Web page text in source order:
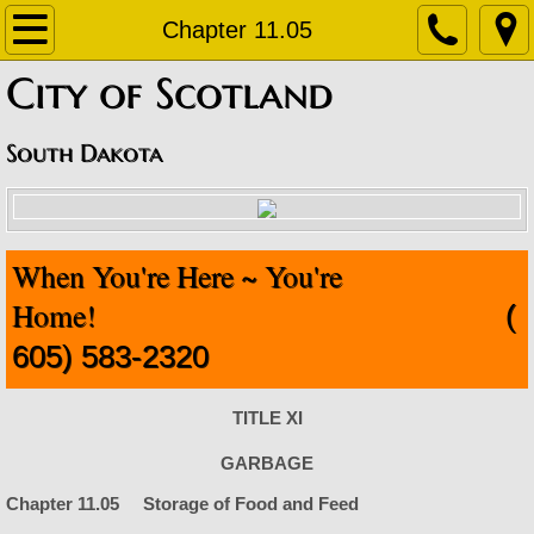
Chapter 11.05
Home
About
Contact
Departments
Staff Contact Information
Amublance
Code Enforcement
Finance Office
Fire Department
​City of Scotland
South Dakota
When You're Here ~ You're
Home!
(
605) 583-2320
TITLE XI
GARBAGE
Chapter 11.05 Storage of Food and Feed